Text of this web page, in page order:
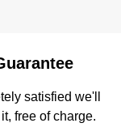
satisfied we'll
free of charge.